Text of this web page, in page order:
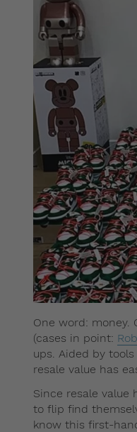
One word: money.
(cases in point:
ups. Aided by
resale value has
Since resale value
to flip find
know this first-